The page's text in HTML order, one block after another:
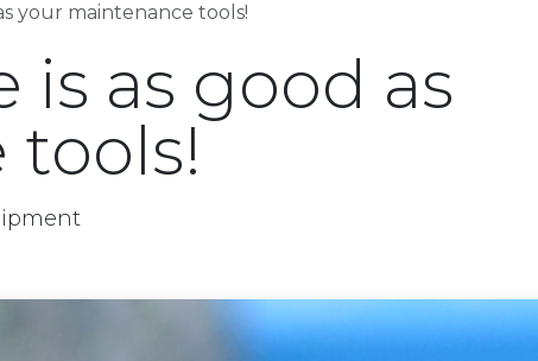
your maintenance tools!
is as good as